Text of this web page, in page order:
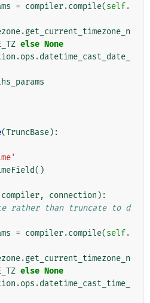
= compiler.compile(self.
.get_current_timezone_n
else None
.ops .datetime_cast_date_
(TruncBase):
()
compiler, connection ):
rather than truncate to d
= compiler.compile(self.
.get_current_timezone_n
else None
.ops .datetime_cast_time_